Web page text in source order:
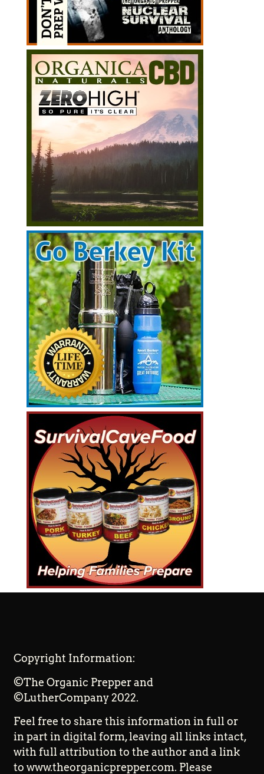
Copyright Information:
©The Organic Prepper and
©LutherCompany 2022.
Feel free to share this information in full or
in part in digital form, leaving all links intact,
with full attribution to the author and a link
to www.theorganicprepper.com. Please